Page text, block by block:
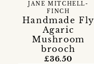
Handmade Fly
Agaric
Mushroom
brooch
JANE MITCHELL-
FINCH
£36.50